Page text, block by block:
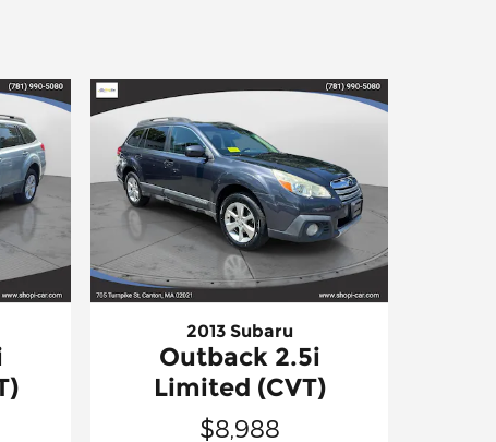
2013 Subaru
Outback 2.5i
Limited (CVT)
$8,988